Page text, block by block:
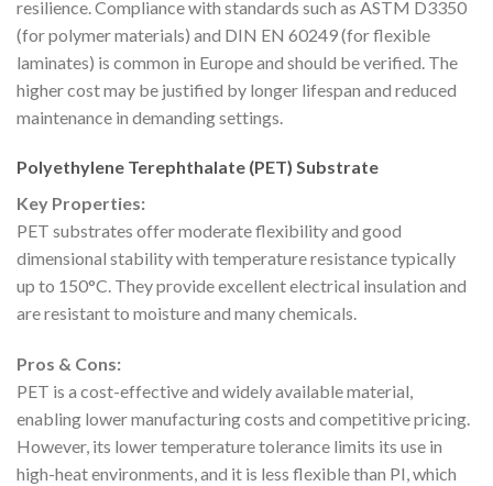
resilience. Compliance with standards such as ASTM D3350
(for polymer materials) and DIN EN 60249 (for flexible
laminates) is common in Europe and should be verified. The
higher cost may be justified by longer lifespan and reduced
maintenance in demanding settings.
Polyethylene Terephthalate (PET) Substrate
Key Properties:
PET substrates offer moderate flexibility and good
dimensional stability with temperature resistance typically
up to 150°C. They provide excellent electrical insulation and
are resistant to moisture and many chemicals.
Pros & Cons:
PET is a cost-effective and widely available material,
enabling lower manufacturing costs and competitive pricing.
However, its lower temperature tolerance limits its use in
high-heat environments, and it is less flexible than PI, which